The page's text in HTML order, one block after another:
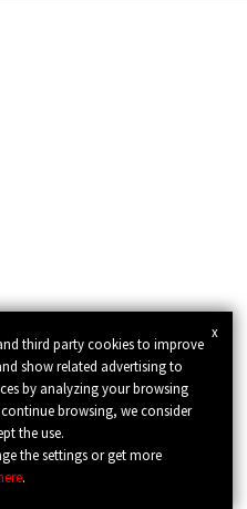
x
third party cookies to improve
show related advertising to
by analyzing your browsing
browsing, we consider
the use.
the settings or get more
.